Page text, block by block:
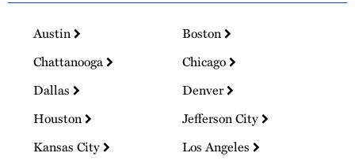
Austin
Boston
Chattanooga
Chicago
Dallas
Denver
Houston
Jefferson City
Kansas City
Los Angeles